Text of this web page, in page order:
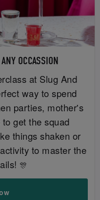
OCCASSION
at Slug And
way to spend
parties, mother's
get the squad
things shaken or
to master the
🎊